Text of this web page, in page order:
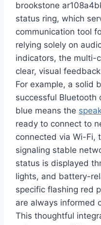
brookstone
status ring, which
communication tool
relying solely on
indicators, the multi-
clear, visual
For example, a solid
successful Bluetooth
blue means the
ready to connect to
connected via Wi-Fi,
signaling stable
status is displayed
lights, and battery-
specific flashing red
are always informed
This thoughtful